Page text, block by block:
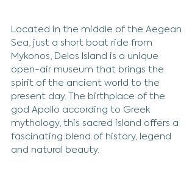
Located in the middle of the Aegean
Sea, just a short boat ride from
Mykonos, Delos Island is a unique
open-air museum that brings the
spirit of the ancient world to the
present day. The birthplace of the
god Apollo according to Greek
mythology, this sacred island offers a
fascinating blend of history, legend
and natural beauty.